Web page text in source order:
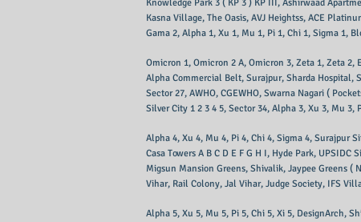
Knowledge Park 3 ( KP 3 ) KP III, Ashirwaad
Kasna Village, The Oasis, AVJ Heightss, ACE
Gama 2, Alpha 1, Xu 1, Mu 1, Pi 1, Chi 1, Sigma 1,
Omicron 1, Omicron 2 A, Omicron 3, Zeta 1, Zeta
Alpha Commercial Belt, Surajpur, Sharda Hospital,
Sector 27, AWHO, CGEWHO, Swarna Nagari (
Silver City 1 2 3 4 5, Sector 34, Alpha 3, Xu 3, Mu 3,
Alpha 4, Xu 4, Mu 4, Pi 4, Chi 4, Sigma 4, Surajpur
Casa Towers A B C D E F G H I, Hyde Park,
Migsun Mansion Greens, Shivalik, Jaypee Greens (
Vihar, Rail Colony, Jal Vihar, Judge Society, IFS
Alpha 5, Xu 5, Mu 5, Pi 5, Chi 5, Xi 5, DesignArch,